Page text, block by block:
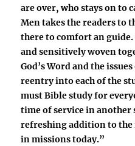
are over, who stays on to
Men takes the readers to
there to comfort an
and sensitively woven
God’s Word and the
reentry into each of the
must Bible study for
time of service in
refreshing addition to the
in missions today.”